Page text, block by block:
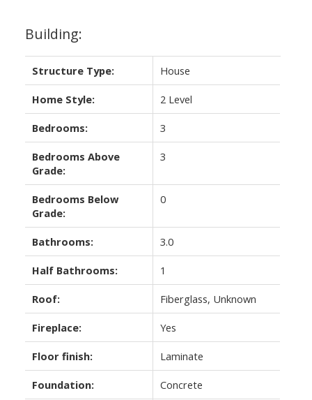
Building:
Structure Type: House
Home Style: 2 Level
Bedrooms: 3
Bedrooms Above
Grade:
3
Bedrooms Below
Grade:
0
Bathrooms: 3.0
Half Bathrooms: 1
Roof: Fiberglass, Unknown
Fireplace: Yes
Floor finish: Laminate
Foundation: Concrete